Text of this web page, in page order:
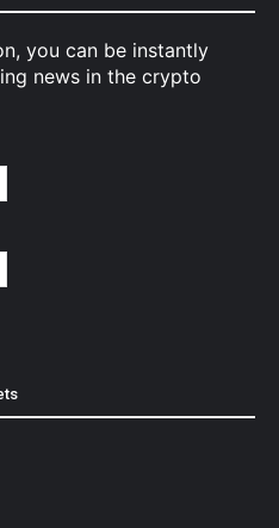
you can be instantly
news in the crypto